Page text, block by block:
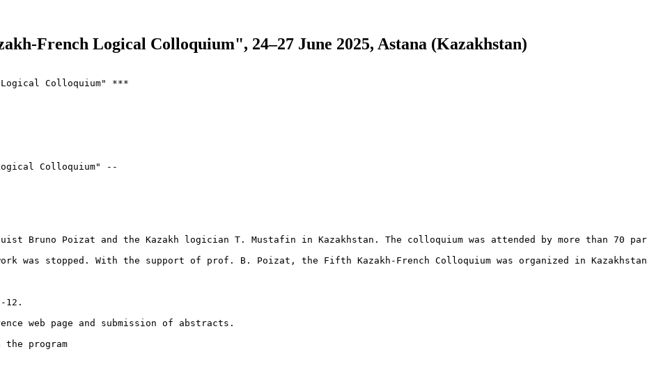
French Logical Colloquium", 24–27 June 2025, Astana (Kazakhstan)
Colloquium" ***
Colloquium" --
Bruno Poizat and the Kazakh logician T. Mustafin in Kazakhstan. The colloquium was attended by more than
stopped. With the support of prof. B. Poizat, the Fifth Kazakh-French Colloquium was organized in
12.
web page and submission of abstracts.
program